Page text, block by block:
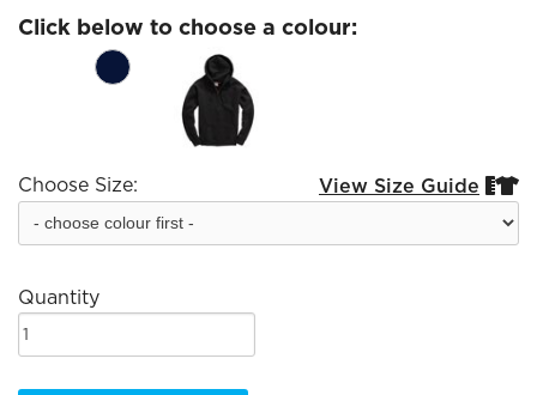
Click below to choose a colour:
Choose Size: View Size Guide 
Quantity